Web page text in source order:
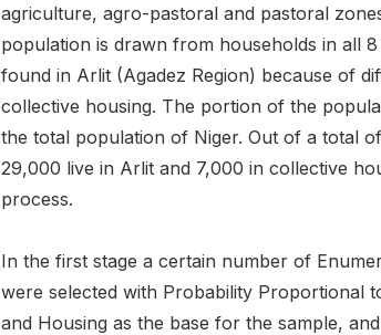
agriculture, agro-pastoral and pastoral
population is drawn from households in all
found in Arlit (Agadez Region) because of
collective housing. The portion of the
the total population of Niger. Out of a total
29,000 live in Arlit and 7,000 in collective
process.
In the first stage a certain number of
were selected with Probability Proportional
and Housing as the base for the sample,